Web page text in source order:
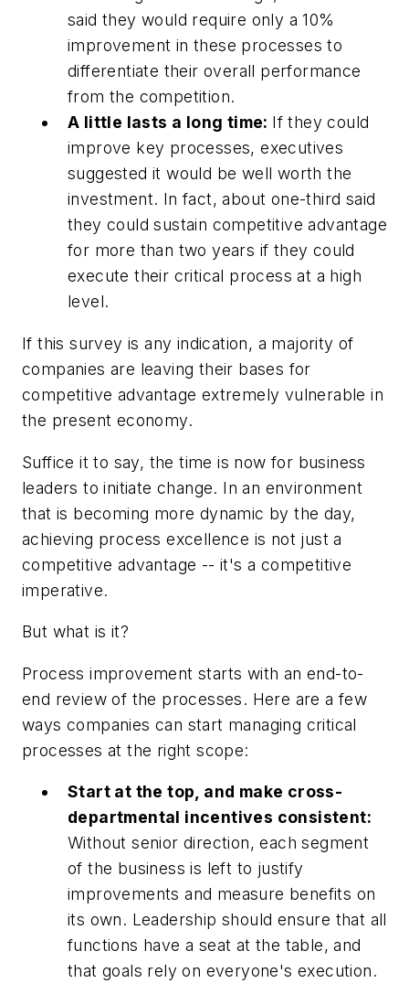
said they would require only a 10%
improvement in these processes to
differentiate their overall performance
from the competition.
A little lasts a long time: If they could
improve key processes, executives
suggested it would be well worth the
investment. In fact, about one-third said
they could sustain competitive advantage
for more than two years if they could
execute their critical process at a high
level.
If this survey is any indication, a majority of
companies are leaving their bases for
competitive advantage extremely vulnerable in
the present economy.
Suffice it to say, the time is now for business
leaders to initiate change. In an environment
that is becoming more dynamic by the day,
achieving process excellence is not just a
competitive advantage -- it's a competitive
imperative.
But what is it?
Process improvement starts with an end-to-
end review of the processes. Here are a few
ways companies can start managing critical
processes at the right scope:
Start at the top, and make cross-
departmental incentives consistent:
Without senior direction, each segment
of the business is left to justify
improvements and measure benefits on
its own. Leadership should ensure that all
functions have a seat at the table, and
that goals rely on everyone's execution.